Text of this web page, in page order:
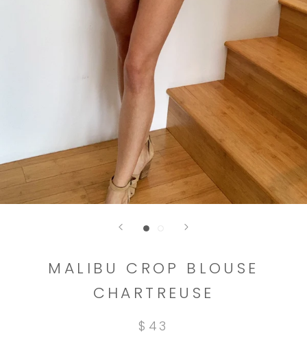
MALIBU CROP BLOUSE
CHARTREUSE
$43